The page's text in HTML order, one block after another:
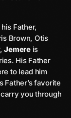
Father,
Brown, Otis
Jemereis
His Father
to lead him
Father’s favorite
you through